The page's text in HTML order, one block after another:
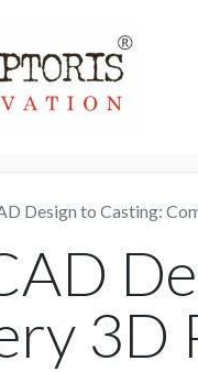
Home 3D
Design to Casting: